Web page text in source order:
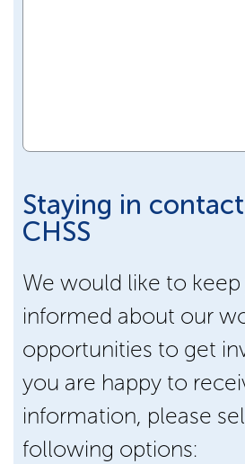
Staying in
CHSS
We would like to
informed about our
opportunities to get
you are happy to
information, please
following options: